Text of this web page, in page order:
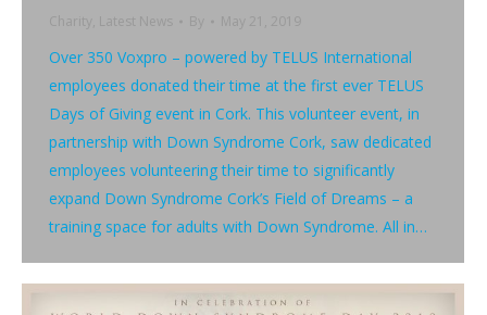
Charity , Latest News By May 21, 2019
Over 350 Voxpro – powered by TELUS International
employees donated their time at the first ever TELUS
Days of Giving event in Cork. This volunteer event, in
partnership with Down Syndrome Cork, saw dedicated
employees volunteering their time to significantly
expand Down Syndrome Cork’s Field of Dreams – a
training space for adults with Down Syndrome. All in…